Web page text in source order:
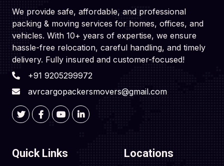
We provide safe, affordable, and professional
packing & moving services for homes, offices, and
vehicles. With 10+ years of expertise, we ensure
hassle-free relocation, careful handling, and timely
delivery. Fully insured and customer-focused!
+91 9205299972
avrcargopackersmovers@gmail.com
Quick Links Locations